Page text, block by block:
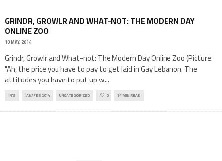
GRINDR, GROWLR AND WHAT-NOT: THE MODERN DAY
ONLINE ZOO
10 MAY, 2014
Grindr, Growlr and What-not: The Modern Day Online Zoo (Picture:
"Ah, the price you have to pay to get laid in Gay Lebanon. The
attitudes you have to put up w...
IN'S JAN/FEB 2014 UNCATEGORIZED 0 14 MIN READ